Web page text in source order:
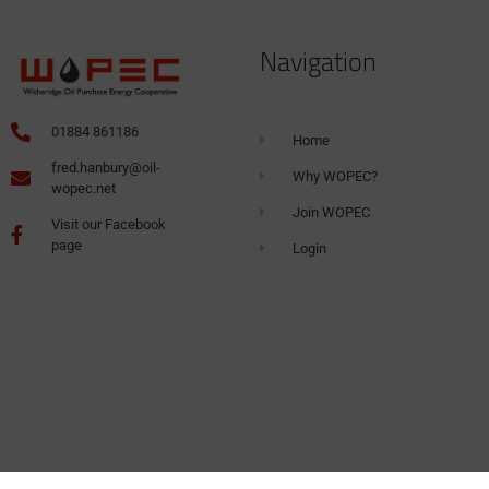
01884 861186
fred.hanbury@oil-
wopec.net
Visit our Facebook
page
Navigation
Home
Why WOPEC?
Join WOPEC
Login